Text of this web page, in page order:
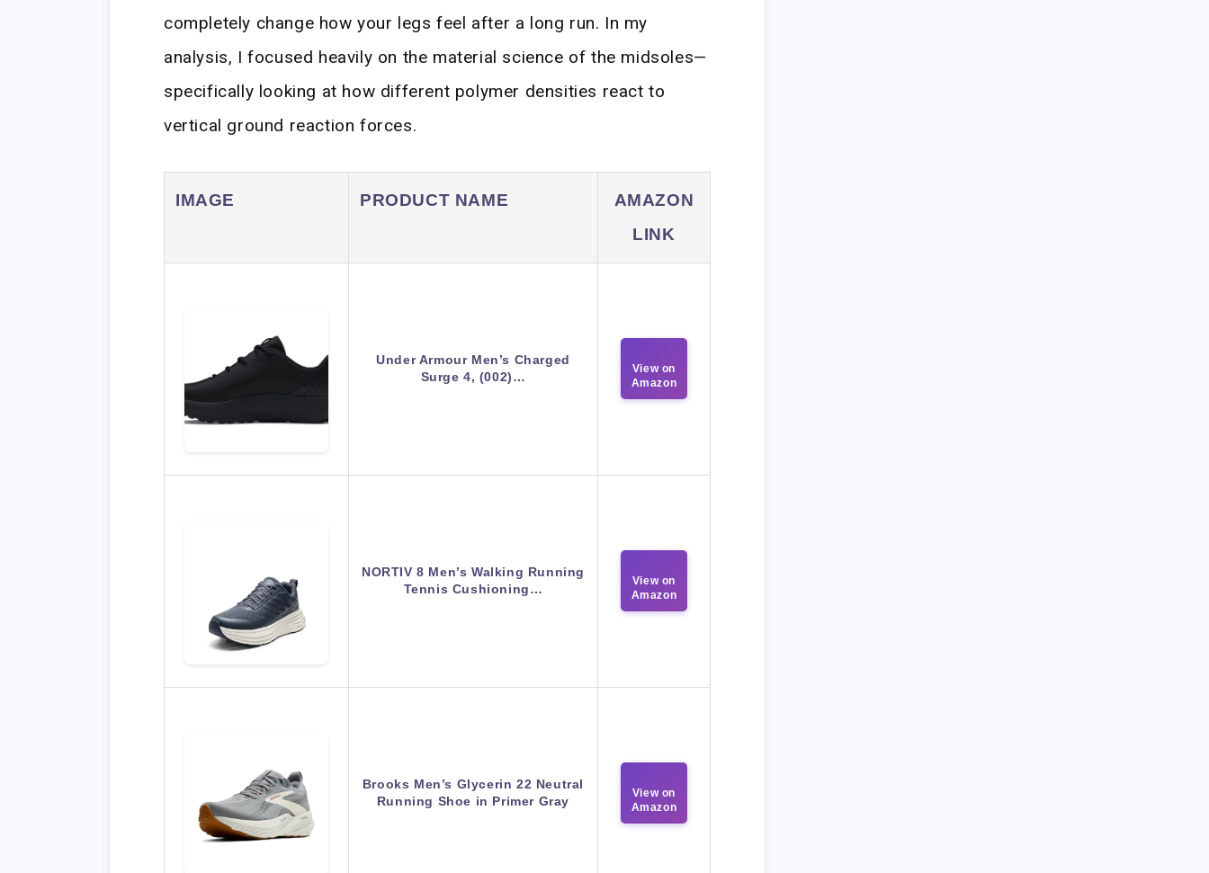
completely change how your legs feel after a long run. In my
analysis, I focused heavily on the material science of the midsoles—
specifically looking at how different polymer densities react to
vertical ground reaction forces.
IMAGE PRODUCT NAME
AMAZON
LINK
Under Armour Men’s Charged
Surge 4, (002)…
View on
Amazon
NORTIV 8 Men’s Walking Running
Tennis Cushioning…
View on
Amazon
Brooks Men’s Glycerin 22 Neutral
Running Shoe in Primer Gray
View on
Amazon